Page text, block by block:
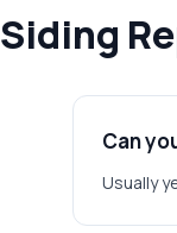
Siding
Can
Usually